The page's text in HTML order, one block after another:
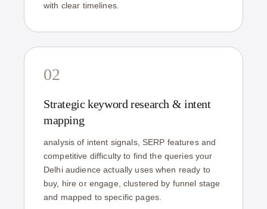
with clear timelines.
02
Strategic keyword research & intent
mapping
analysis of intent signals, SERP features and
competitive difficulty to find the queries your
Delhi audience actually uses when ready to
buy, hire or engage, clustered by funnel stage
and mapped to specific pages.